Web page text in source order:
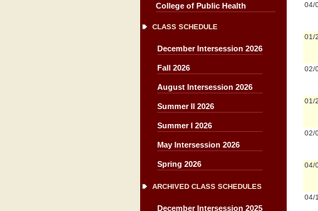
College of Public Health
CLASS SCHEDULE
December Intersession 2026
Fall 2026
August Intersession 2026
Summer II 2026
Summer I 2026
May Intersession 2026
Spring 2026
ARCHIVED CLASS SCHEDULES
December Intersession 2025
04/
01/
02/
01/
02/
04/
04/